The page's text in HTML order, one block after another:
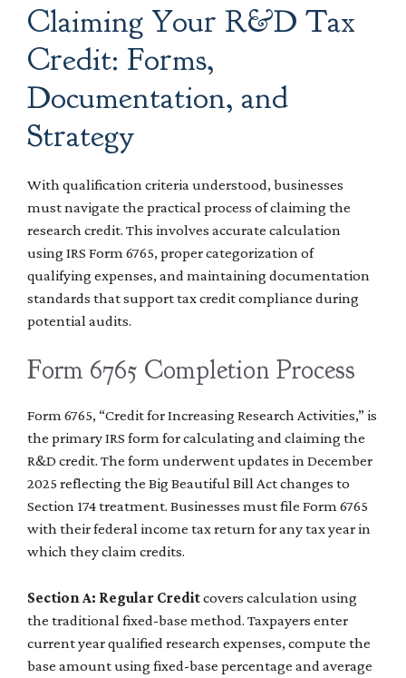
Claiming Your R&D Tax
Credit: Forms,
Documentation, and
Strategy
With qualification criteria understood, businesses
must navigate the practical process of claiming the
research credit. This involves accurate calculation
using IRS Form 6765, proper categorization of
qualifying expenses, and maintaining documentation
standards that support tax credit compliance during
potential audits.
Form 6765 Completion Process
Form 6765, “Credit for Increasing Research Activities,” is
the primary IRS form for calculating and claiming the
R&D credit. The form underwent updates in December
2025 reflecting the Big Beautiful Bill Act changes to
Section 174 treatment. Businesses must file Form 6765
with their federal income tax return for any tax year in
which they claim credits.
Section A: Regular Creditcovers calculation using
the traditional fixed-base method. Taxpayers enter
current year qualified research expenses, compute the
base amount using fixed-base percentage and average